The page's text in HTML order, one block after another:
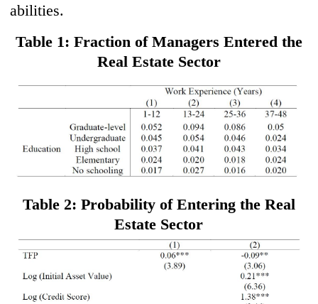
abilities.
Table 1: Fraction of Managers Entered the
Real Estate Sector
Table 2: Probability of Entering the Real
Estate Sector